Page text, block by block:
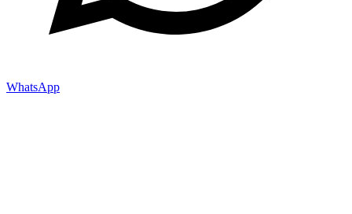
WhatsApp